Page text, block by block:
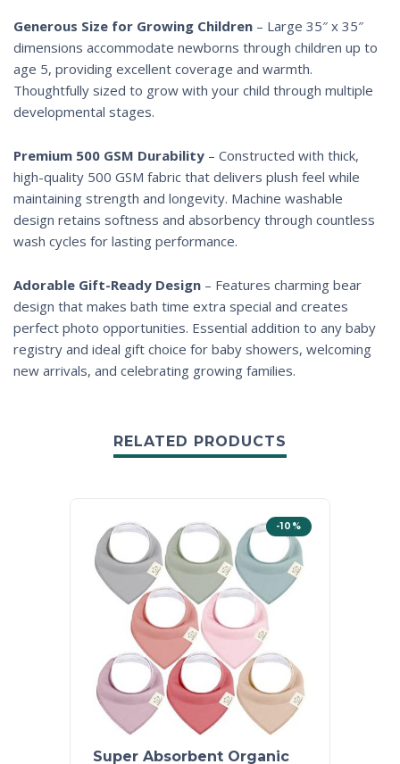
Generous Size for Growing Children – Large 35″ x 35″
dimensions accommodate newborns through children up to
age 5, providing excellent coverage and warmth.
Thoughtfully sized to grow with your child through multiple
developmental stages.
Premium 500 GSM Durability – Constructed with thick,
high-quality 500 GSM fabric that delivers plush feel while
maintaining strength and longevity. Machine washable
design retains softness and absorbency through countless
wash cycles for lasting performance.
Adorable Gift-Ready Design – Features charming bear
design that makes bath time extra special and creates
perfect photo opportunities. Essential addition to any baby
registry and ideal gift choice for baby showers, welcoming
new arrivals, and celebrating growing families.
RELATED PRODUCTS
-10%
Super Absorbent Organic